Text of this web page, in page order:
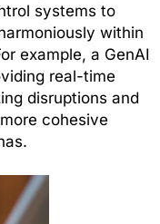
systems to
within
example, a GenAI
real-time
disruptions and
cohesive